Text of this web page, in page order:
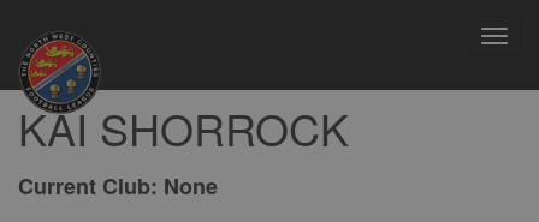
KAI SHORROCK
Current Club: None